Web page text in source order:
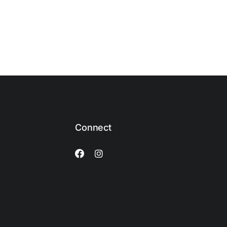
Connect